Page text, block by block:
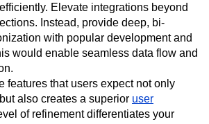
POP, but you could prioritize real-time
file sharing. Ensure that teams
Elevate integrations beyond
Instead, provide deep, bi-
with popular development and
would enable seamless data flow and
features that users expect not only